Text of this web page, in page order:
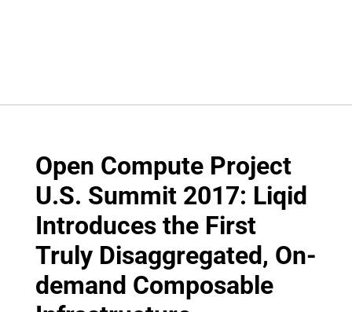
Open Compute Project
U.S. Summit 2017: Liqid
Introduces the First
Truly Disaggregated, On-
demand Composable